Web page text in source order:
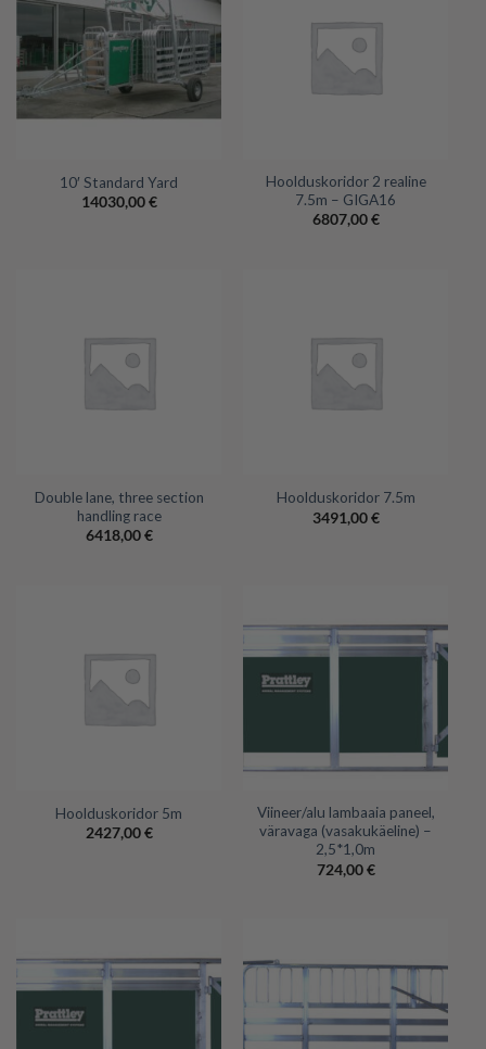
10′ Standard Yard
14030,00€
Hoolduskoridor 2 realine
7.5m – GIGA16
6807,00€
Double lane, three section
handling race
6418,00€
Hoolduskoridor 7.5m
3491,00€
Hoolduskoridor 5m
2427,00€
Viineer/alu lambaaia paneel,
väravaga (vasakukäeline) –
2,5*1,0m
724,00€